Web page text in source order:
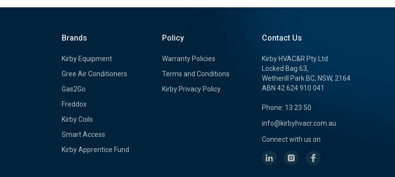
Brands
Kirby Equipment
Gree Air Conditioners
Gas2Go
Freddox
Kirby Coils
Smart Access
Kirby Apprentice Fund
Policy
Warranty Policies
Terms and Conditions
Kirby Privacy Policy
Contact Us
Kirby HVAC&R Pty Ltd
Locked Bag 63,
Wetherill Park BC, NSW, 2164
ABN 42 624 910 041
Phone: 13 23 50
info@kirbyhvacr.com.au
Connect with us on